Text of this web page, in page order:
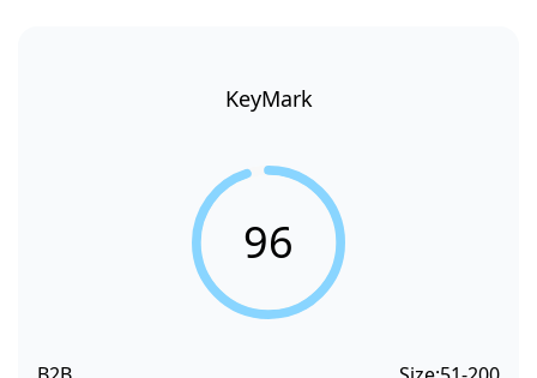
KeyMark
96